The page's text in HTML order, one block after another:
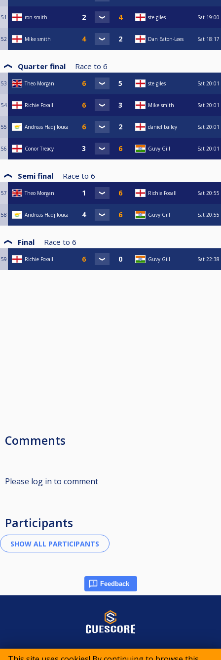
51 ron smith ste giles Sat 19:00
52 Mike smith Dan Eaton-Lees Sat 18:17
Quarter final Race to 6
53 Theo Morgan ste giles Sat 20:01
54 Richie Foxall Mike smith Sat 20:01
55 Andreas Hadjilouca daniel bailey Sat 20:01
56 Conor Treacy Guvy Gill Sat 20:01
Semi final Race to 6
57 Theo Morgan Richie Foxall Sat 20:55
58 Andreas Hadjilouca Guvy Gill Sat 20:55
Final Race to 6
59 Richie Foxall Guvy Gill Sat 22:38
Comments
Please log in to comment
Participants
Feedback
© 2015-2026 CueScore International